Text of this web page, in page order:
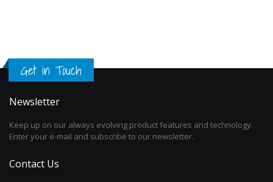
Get in Touch
Newsletter
Keep up on our always evolving product features and technology.
Enter your e-mail and subscribe to our newsletter.
Contact Us